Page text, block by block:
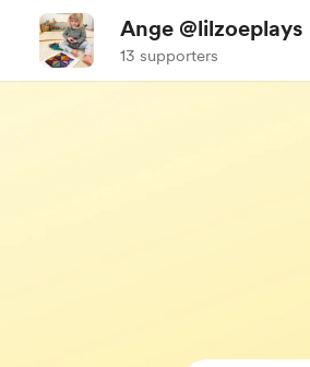
Ange @lilzoeplays
13 supporters